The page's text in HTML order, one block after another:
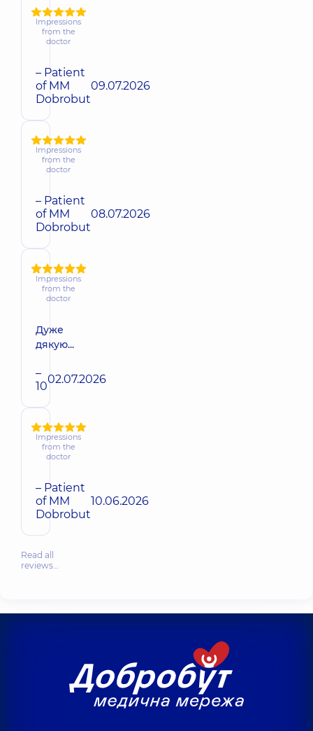
Impressions
from the
doctor
– Patient
of MM
Dobrobut
09.07.2026
Impressions
from the
doctor
– Patient
of MM
Dobrobut
08.07.2026
Impressions
from the
doctor
Дуже
дякую...
–
1002.07.2026
Impressions
from the
doctor
– Patient
of MM
Dobrobut
10.06.2026
Read all
reviews…